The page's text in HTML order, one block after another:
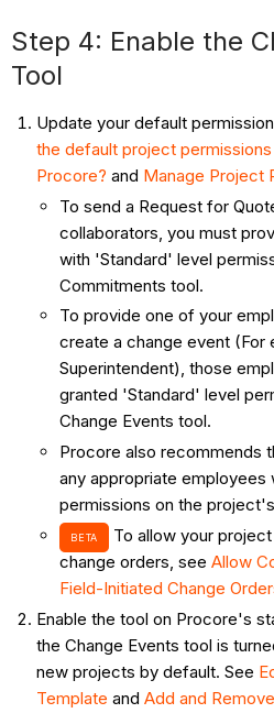
Step 4: Enable the
Tool
Update your default
the default project
Procore? and Manage Project
To send a Request for
collaborators, you must
with 'Standard' level
Commitments tool.
To provide one of your
create a change event (For
Superintendent), those
granted 'Standard' level
Change Events tool.
Procore also recommends
any appropriate employees
permissions on the
BETA
To allow your
change orders, see Allow
Field-Initiated Change
Enable the tool on Procore's
the Change Events tool is
new projects by default. See
Template and Add and